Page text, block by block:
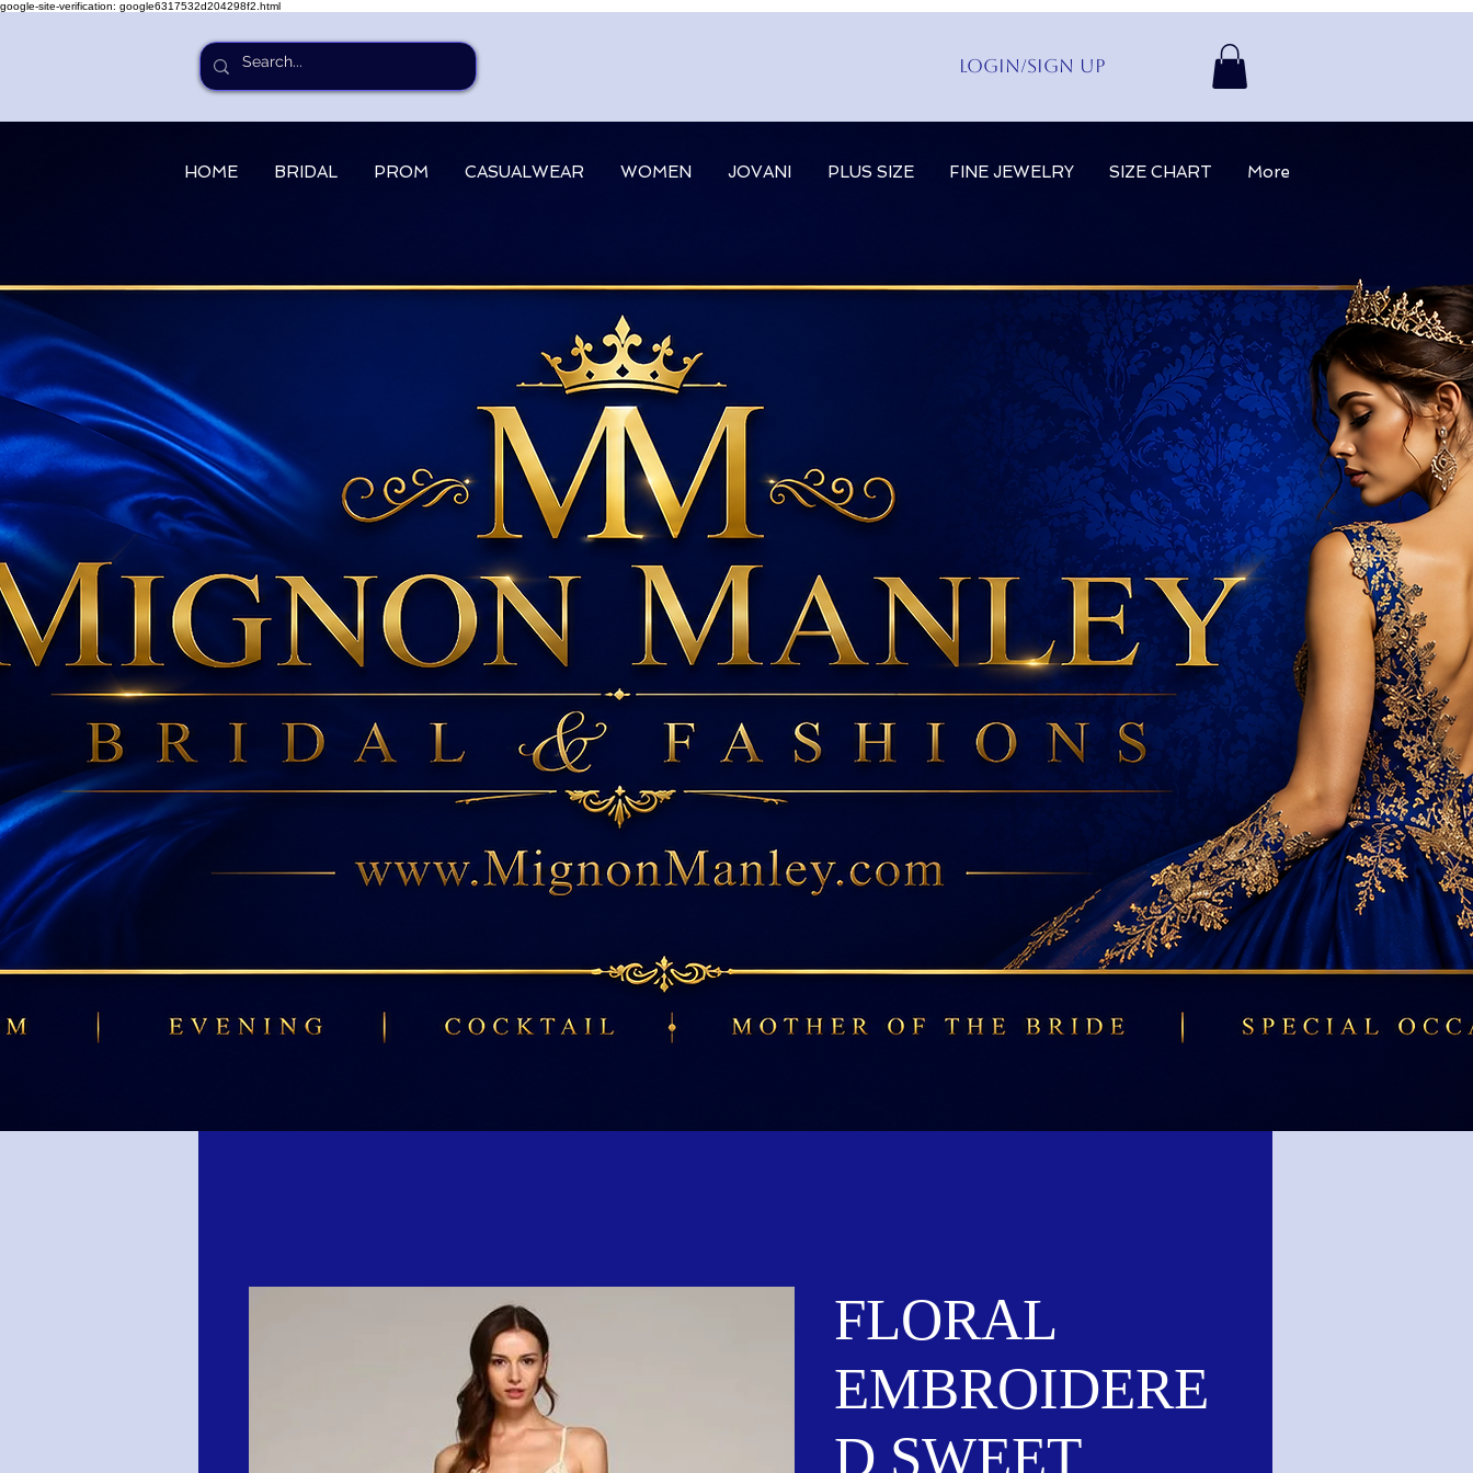
google-site-verification: google6317532d204298f2.html
Login/Sign up
HOME BRIDAL PROM CASUALWEAR WOMEN JOVANI PLUS SIZE FINE JEWELRY SIZE CHART More
FLORAL
EMBROIDERE
D SWEET